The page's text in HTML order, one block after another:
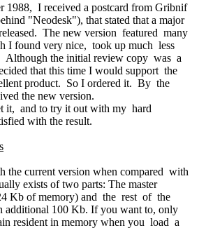
1988, I received a postcard from Gribnif
"Neodesk"), that stated that a major
The new version featured many
I found very nice, took up much less
Although the initial review copy was a
that this time I would support the
product. So I ordered it. By the
the new version.
it, and to try it out with my hard
with the result.
the current version when compared with
exists of two parts: The master
Kb of memory) and the rest of the
additional 100 Kb. If you want to, only
resident in memory when you load a